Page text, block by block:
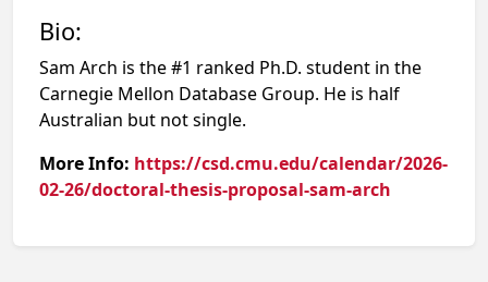
Bio:
Sam Arch is the #1 ranked Ph.D. student in the
Carnegie Mellon Database Group. He is half
Australian but not single.
More Info: https://csd.cmu.edu/calendar/2026-
02-26/doctoral-thesis-proposal-sam-arch